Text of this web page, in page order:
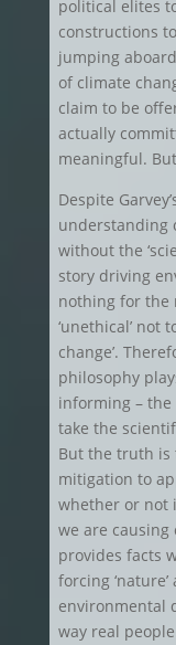
political elites
constructions
jumping
of climate
claim to be
actually
meaningful.
Despite
understanding
without the
story driving
nothing for the
‘unethical’ not
change’.
philosophy
informing – the
take the
But the truth is
mitigation to
whether or not
we are causing
provides facts
forcing
environmental
way real